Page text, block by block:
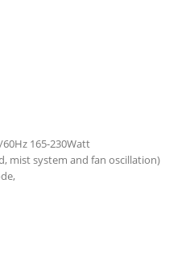
165-230Watt
mist system and fan oscillation)